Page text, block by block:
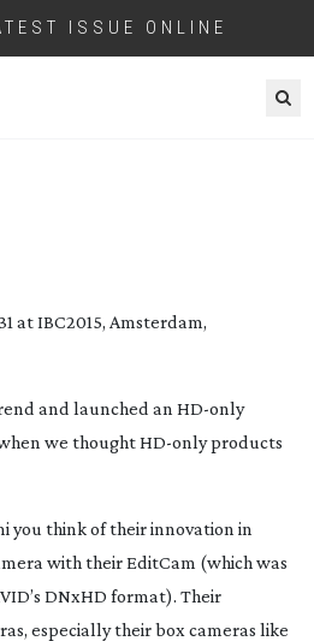
ISSUE ONLINE
at IBC2015, Amsterdam,
and launched an HD-only
we thoughtHD-onlyproducts
you think of their innovation in
with their EditCam (which was
DNxHD format). Their
especially their box cameras like